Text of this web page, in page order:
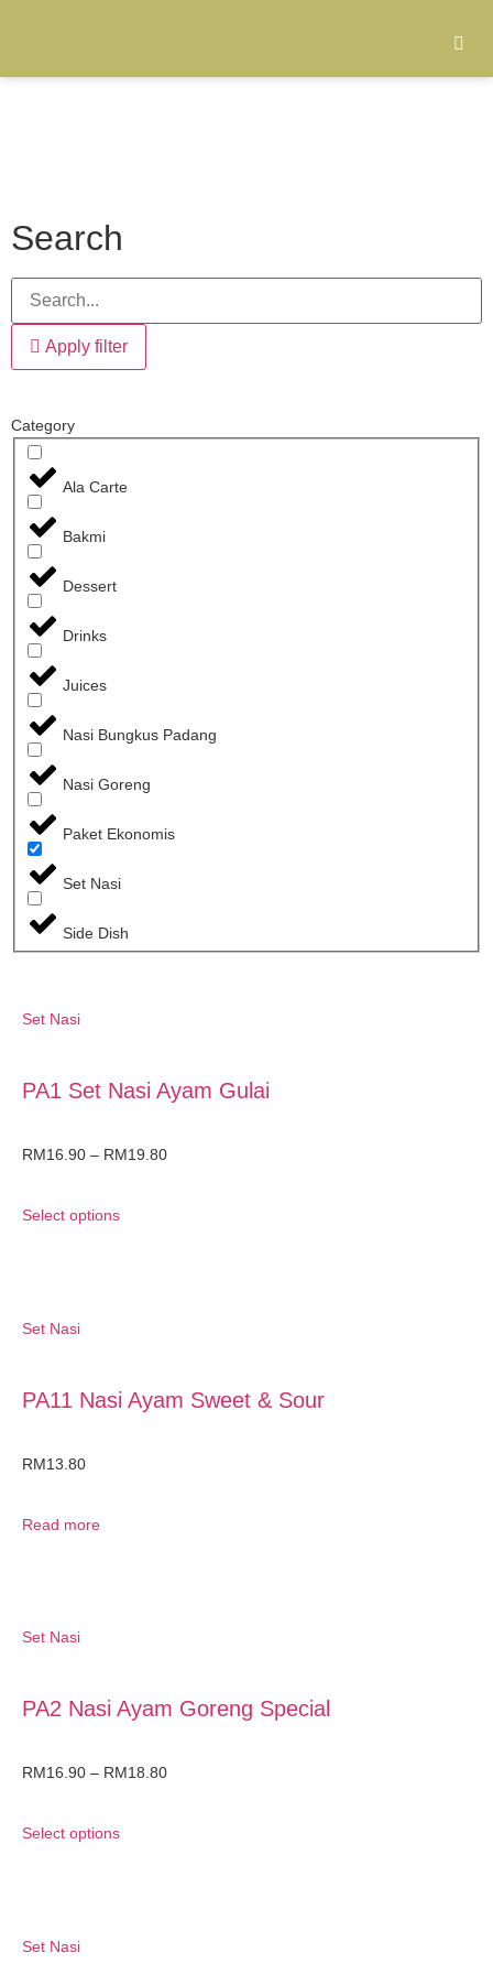
Search
Apply filter
Category
Ala Carte
Bakmi
Dessert
Drinks
Juices
Nasi Bungkus Padang
Nasi Goreng
Paket Ekonomis
Set Nasi
Side Dish
Set Nasi
PA1 Set Nasi Ayam Gulai
RM16.90 – RM19.80
Select options
Set Nasi
PA11 Nasi Ayam Sweet & Sour
RM13.80
Read more
Set Nasi
PA2 Nasi Ayam Goreng Special
RM16.90 – RM18.80
Select options
Set Nasi